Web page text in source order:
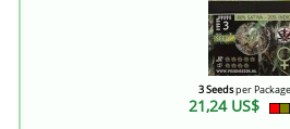
3 Seedsper Package
21,24 US$